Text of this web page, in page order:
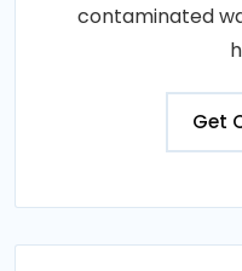
contaminated
Get